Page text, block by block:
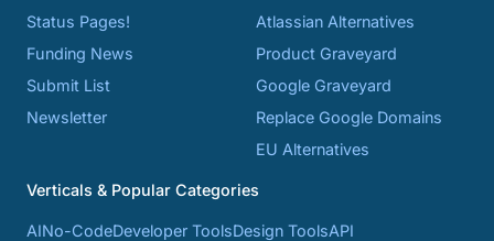
Status Pages!
Funding News
Submit List
Newsletter
Atlassian Alternatives
Product Graveyard
Google Graveyard
Replace Google Domains
EU Alternatives
Verticals & Popular Categories
AINo-CodeDeveloper ToolsDesign ToolsAPI